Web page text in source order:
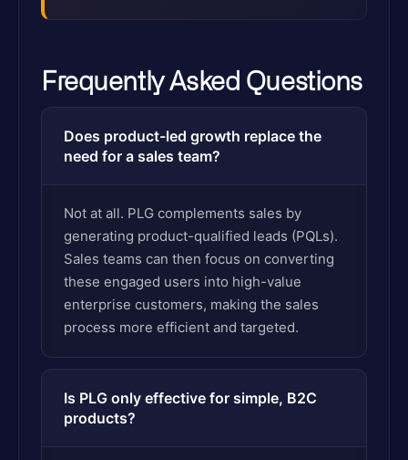
Frequently Asked Questions
Does product-led growth replace the
need for a sales team?
Not at all. PLG complements sales by
generating product-qualified leads (PQLs).
Sales teams can then focus on converting
these engaged users into high-value
enterprise customers, making the sales
process more efficient and targeted.
Is PLG only effective for simple, B2C
products?